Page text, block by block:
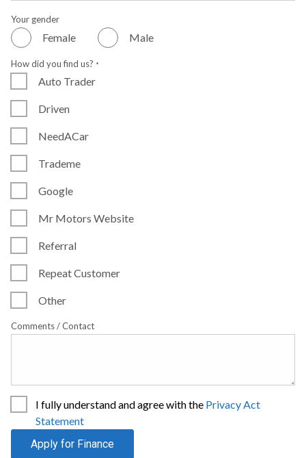
Your gender
Female Male
How did you find us? *
Auto Trader
Driven
NeedACar
Trademe
Google
Mr Motors Website
Referral
Repeat Customer
Other
Comments / Contact
I fully understand and agree with the Privacy Act
Statement
Apply for Finance